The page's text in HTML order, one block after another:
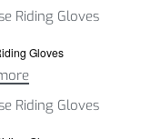
Gloves